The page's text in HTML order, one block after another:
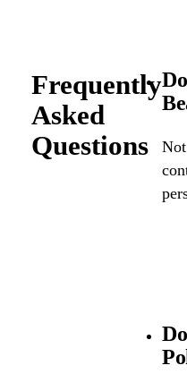
Frequently
Asked
Questions